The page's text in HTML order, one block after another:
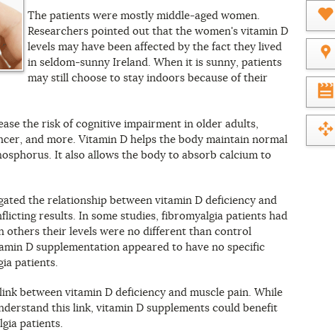
The patients were mostly middle-aged women.
Researchers pointed out that the women's vitamin D
levels may have been affected by the fact they lived
in seldom-sunny Ireland. When it is sunny, patients
may still choose to stay indoors because of their
the risk of cognitive impairment in older adults,
and more. Vitamin D helps the body maintain normal
It also allows the body to absorb calcium to
the relationship between vitamin D deficiency and
results. In some studies, fibromyalgia patients had
others their levels were no different than control
D supplementation appeared to have no specific
patients.
between vitamin D deficiency and muscle pain. While
this link, vitamin D supplements could benefit
patients.
is